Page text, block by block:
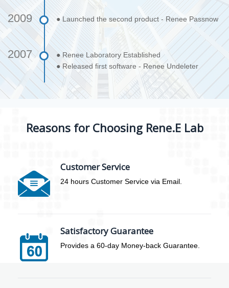
2009
2007
● Launched the second product - Renee Passnow
● Renee Laboratory Established
● Released first software - Renee Undeleter
Reasons for Choosing Rene.E Lab
Customer Service
24 hours Customer Service via Email.
Satisfactory Guarantee
Provides a 60-day Money-back Guarantee.